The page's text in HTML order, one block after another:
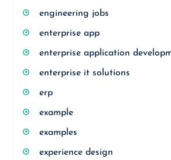
engineering jobs
enterprise app
enterprise application
enterprise it solutions
erp
example
examples
experience design